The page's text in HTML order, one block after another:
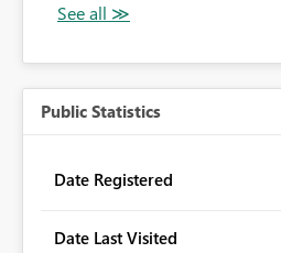
Public Statistics
Date Registered
Date Last Visited